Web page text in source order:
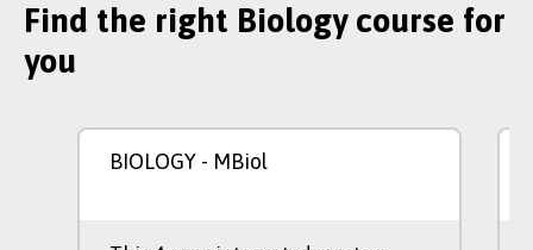
Find the right Biology course for
you
BIOLOGY - MBiol